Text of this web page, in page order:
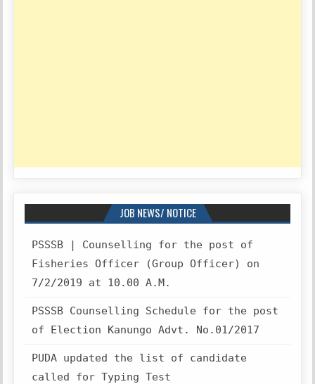
JOB NEWS/ NOTICE
PSSSB | Counselling for the post of
Fisheries Officer (Group Officer) on
7/2/2019 at 10.00 A.M.
PSSSB Counselling Schedule for the post
of Election Kanungo Advt. No.01/2017
PUDA updated the list of candidate
called for Typing Test